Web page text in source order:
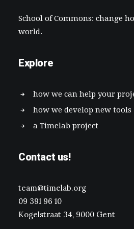
School of Commons: change
world.
Explore
how we can help your
how we develop new tools
a Timelab project
Contact us!
team@timelab.org
09 391 96 10
Kogelstraat 34, 9000 Gent